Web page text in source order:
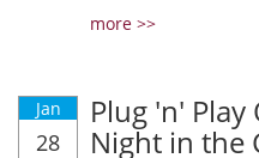
more >>
Jan
28
Plug 'n'
Night in the